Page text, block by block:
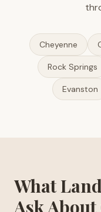
Cheyenne
Rock Springs
Evanston
What
Ask